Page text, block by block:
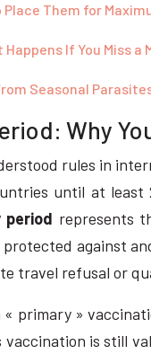
Them for
If You Miss a
Seasonal
Why
rules in
until at
period represents
against
travel refusal or
primary »
is still